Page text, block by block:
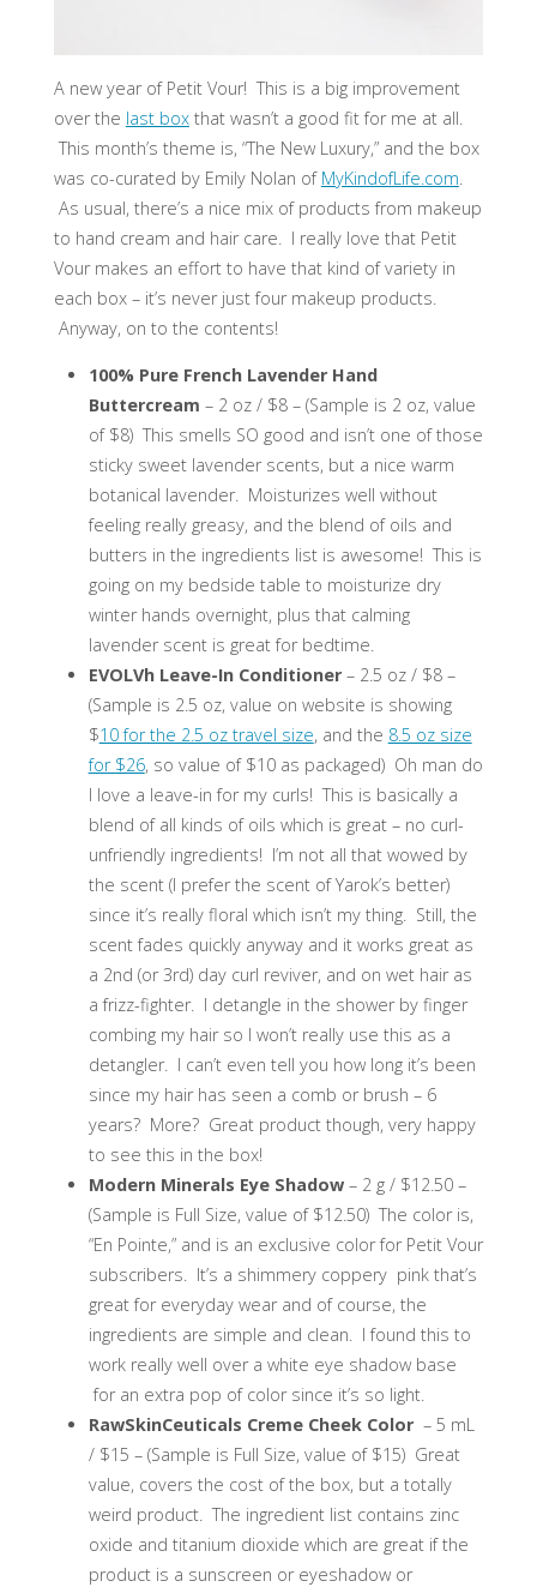
A new year of Petit Vour! This is a big improvement
over the last boxthat wasn’t a good fit for me at all.
This month’s theme is, “The New Luxury,” and the box
was co-curated by Emily Nolan of MyKindofLife.com
As usual, there’s a nice mix of products from makeup
to hand cream and hair care. I really love that Petit
Vour makes an effort to have that kind of variety in
each box – it’s never just four makeup products.
Anyway, on to the contents!
100% Pure French Lavender Hand
Buttercream – 2 oz / $8 – (Sample is 2 oz, value
of $8) This smells SO good and isn’t one of those
sticky sweet lavender scents, but a nice warm
botanical lavender. Moisturizes well without
feeling really greasy, and the blend of oils and
butters in the ingredients list is awesome! This is
going on my bedside table to moisturize dry
winter hands overnight, plus that calming
lavender scent is great for bedtime.
EVOLVh Leave-In Conditioner– 2.5 oz / $8 –
(Sample is 2.5 oz, value on website is showing
$10 for the 2.5 oz travel size, and the 8.5 oz size
for $26, so value of $10 as packaged) Oh man do
I love a leave-in for my curls! This is basically a
blend of all kinds of oils which is great – no curl-
unfriendly ingredients! I’m not all that wowed by
the scent (I prefer the scent of Yarok’s better)
since it’s really floral which isn’t my thing. Still, the
scent fades quickly anyway and it works great as
a 2nd (or 3rd) day curl reviver, and on wet hair as
a frizz-fighter. I detangle in the shower by finger
combing my hair so I won’t really use this as a
detangler. I can’t even tell you how long it’s been
since my hair has seen a comb or brush – 6
years? More? Great product though, very happy
to see this in the box!
Modern Minerals Eye Shadow– 2 g / $12.50 –
(Sample is Full Size, value of $12.50) The color is,
“En Pointe,” and is an exclusive color for Petit Vour
subscribers. It’s a shimmery coppery pink that’s
great for everyday wear and of course, the
ingredients are simple and clean. I found this to
work really well over a white eye shadow base
for an extra pop of color since it’s so light.
RawSkinCeuticals Creme Cheek Color– 5 mL
/ $15 – (Sample is Full Size, value of $15) Great
value, covers the cost of the box, but a totally
weird product. The ingredient list contains zinc
oxide and titanium dioxide which are great if the
product is a sunscreen or eyeshadow or